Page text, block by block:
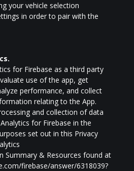
your vehicle selection
in order to pair with the
for Firebase as a third party
use of the app, get
performance, and collect
relating to the App.
and collection of data
for Firebase in the
set out in this Privacy
Summary & Resources found at
firebase/answer/6318039?